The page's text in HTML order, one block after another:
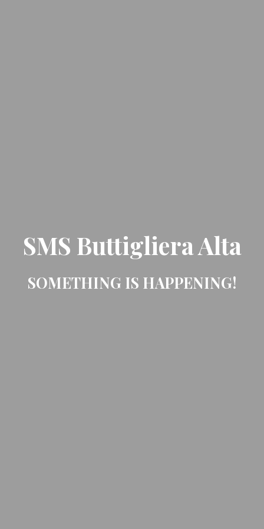
SMS Buttigliera Alta
SOMETHING IS HAPPENING!